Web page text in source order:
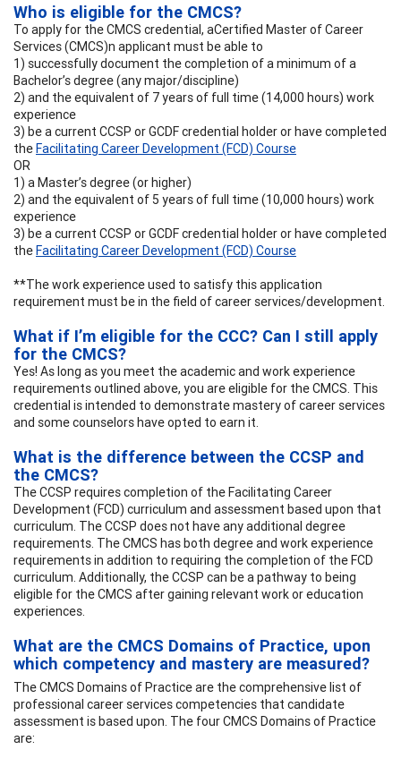
Who is eligible for the CMCS?
To apply for the CMCS credential, aCertified Master of Career
Services (CMCS)n applicant must be able to
1) successfully document the completion of a minimum of a
Bachelor’s degree (any major/discipline)
2) and the equivalent of 7 years of full time (14,000 hours) work
experience
3) be a current CCSP or GCDF credential holder or have completed
theFacilitating Career Development (FCD) Course
OR
1) a Master’s degree (or higher)
2) and the equivalent of 5 years of full time (10,000 hours) work
experience
3) be a current CCSP or GCDF credential holder or have completed
theFacilitating Career Development (FCD) Course
**The work experience used to satisfy this application
requirement must be in the field of career services/development.
What if I’m eligible for the CCC? Can I still apply
for the CMCS?
Yes! As long as you meet the academic and work experience
requirements outlined above, you are eligible for the CMCS. This
credential is intended to demonstrate mastery of career services
and some counselors have opted to earn it.
What is the difference between the CCSP and
the CMCS?
The CCSP requires completion of the Facilitating Career
Development (FCD) curriculum and assessment based upon that
curriculum. The CCSP does not have any additional degree
requirements. The CMCS has both degree and work experience
requirements in addition to requiring the completion of the FCD
curriculum. Additionally, the CCSP can be a pathway to being
eligible for the CMCS after gaining relevant work or education
experiences.
What are the CMCS Domains of Practice, upon
which competency and mastery are measured?
The CMCS Domains of Practice are the comprehensive list of
professional career services competencies that candidate
assessment is based upon. The four CMCS Domains of Practice
are: